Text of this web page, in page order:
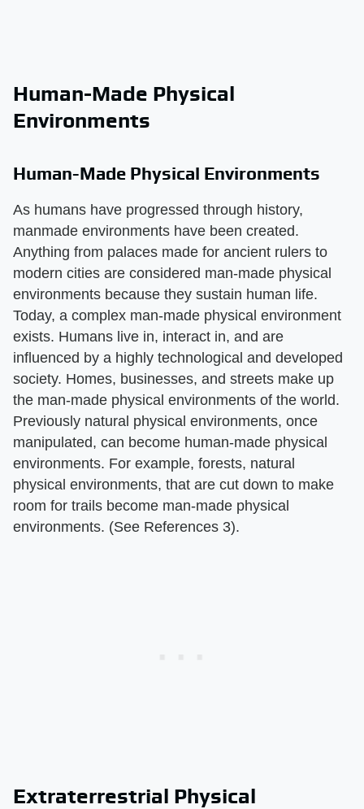
Human-Made Physical
Environments
Human-Made Physical Environments
As humans have progressed through history,
manmade environments have been created.
Anything from palaces made for ancient rulers to
modern cities are considered man-made physical
environments because they sustain human life.
Today, a complex man-made physical environment
exists. Humans live in, interact in, and are
influenced by a highly technological and developed
society. Homes, businesses, and streets make up
the man-made physical environments of the world.
Previously natural physical environments, once
manipulated, can become human-made physical
environments. For example, forests, natural
physical environments, that are cut down to make
room for trails become man-made physical
environments. (See References 3).
Extraterrestrial Physical